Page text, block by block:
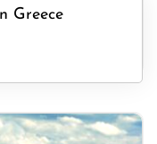
Greece